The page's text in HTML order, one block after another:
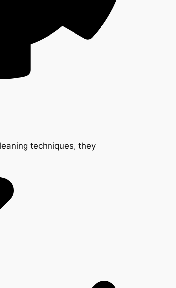
techniques, they